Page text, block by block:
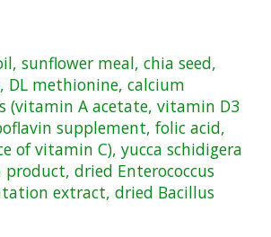
sunflower meal, chia seed,
methionine, calcium
(vitamin A acetate, vitamin D3
supplement, folic acid,
of vitamin C), yucca schidigera
dried Enterococcus
extract, dried Bacillus